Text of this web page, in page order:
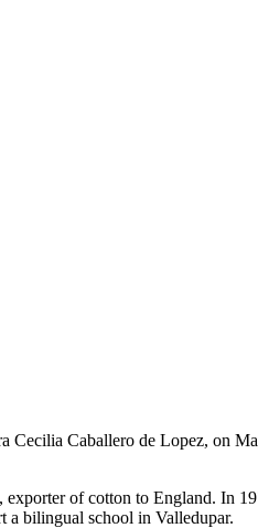
Caballero de Lopez, on
of cotton to England. In
a bilingual school in Valledupar.